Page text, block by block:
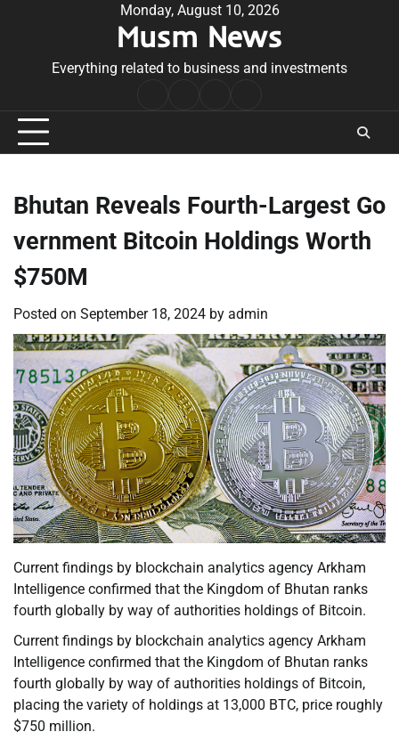
Monday, August 10, 2026
Musm News
Everything related to business and investments
Conditions
Bhutan Reveals Fourth-Largest Go
vernment Bitcoin Holdings Worth
$750M
Posted on September 18, 2024 by admin
Current findings by blockchain analytics agency Arkham
Intelligence confirmed that the Kingdom of Bhutan ranks
fourth globally by way of authorities holdings of Bitcoin.
Current findings by blockchain analytics agency Arkham
Intelligence confirmed that the Kingdom of Bhutan ranks
fourth globally by way of authorities holdings of Bitcoin,
placing the variety of holdings at 13,000 BTC, price roughly
$750 million.